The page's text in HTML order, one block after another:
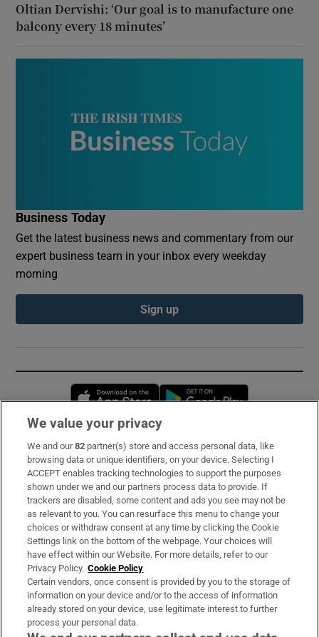
Oltian Dervishi: ‘Our goal is to manufacture one
balcony every 18 minutes’
Business Today
Get the latest business news and commentary from our
expert business team in your inbox every weekday
morning
Sign up
Opens in new window
Subscribe
Support
About Us
Irish Times Products & Services
OUR PARTNERS:
We value your privacy
We and our82 partner(s) store and access personal data, like
browsing data or unique identifiers, on your device. Selecting I
ACCEPT enables tracking technologies to support the purposes
shown under we and our partners process data to provide. If
trackers are disabled, some content and ads you see may not be
as relevant to you. You can resurface this menu to change your
choices or withdraw consent at any time by clicking the Cookie
Settings link on the bottom of the webpage. Your choices will
have effect within our Website. For more details, refer to our
Privacy Policy. Cookie Policy
Certain vendors, once consent is provided by you to the storage of
information on your device and/or to the access of information
already stored on your device, use legitimate interest to further
process your personal data.